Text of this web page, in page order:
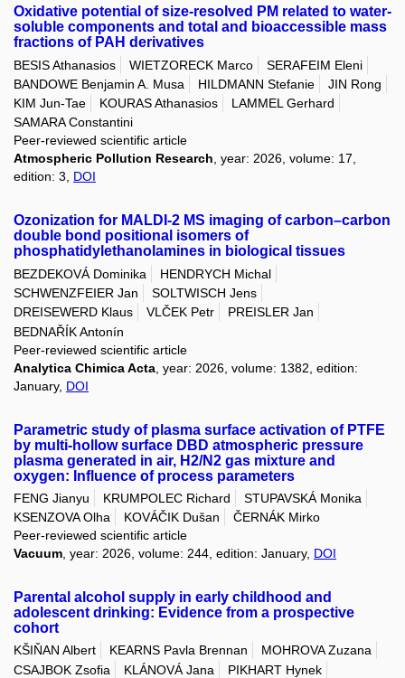
Oxidative potential of size-resolved PM related to water-
soluble components and total and bioaccessible mass
fractions of PAH derivatives
BESIS Athanasios WIETZORECK Marco
SERAFEIM Eleni
BANDOWE Benjamin A. Musa
HILDMANN Stefanie
JIN Rong
KIM Jun-Tae
KOURAS Athanasios
LAMMEL Gerhard
SAMARA Constantini
Peer-reviewed scientific article
Atmospheric Pollution Research, year: 2026, volume: 17,
edition: 3, DOI
Ozonization for MALDI-2 MS imaging of carbon–carbon
double bond positional isomers of
phosphatidylethanolamines in biological tissues
BEZDEKOVÁ Dominika
HENDRYCH Michal
SCHWENZFEIER Jan
SOLTWISCH Jens
DREISEWERD Klaus
VLČEK Petr
PREISLER Jan
BEDNAŘÍK Antonín
Peer-reviewed scientific article
Analytica Chimica Acta , year: 2026, volume: 1382, edition:
January, DOI
Parametric study of plasma surface activation of PTFE
by multi-hollow surface DBD atmospheric pressure
plasma generated in air, H2/N2 gas mixture and
oxygen: Influence of process parameters
FENG Jianyu KRUMPOLEC Richard
STUPAVSKÁ Monika
KSENZOVA Olha
KOVÁČIK Dušan
ČERNÁK Mirko
Peer-reviewed scientific article
Vacuum , year: 2026, volume: 244, edition: January, DOI
Parental alcohol supply in early childhood and
adolescent drinking: Evidence from a prospective
cohort
KŠIŇAN Albert KEARNS Pavla Brennan
MOHROVA Zuzana
CSAJBOK Zsofia
KLÁNOVÁ Jana
PIKHART Hynek